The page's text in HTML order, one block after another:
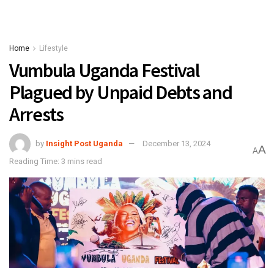
Home Lifestyle
Vumbula Uganda Festival
Plagued by Unpaid Debts and
Arrests
by Insight Post Uganda
December 13, 2024
Reading Time: 3 mins read
AA